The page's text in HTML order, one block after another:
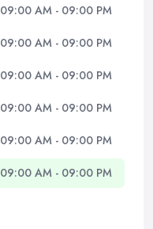
09:00 AM - 09:00 PM
09:00 AM - 09:00 PM
09:00 AM - 09:00 PM
09:00 AM - 09:00 PM
09:00 AM - 09:00 PM
09:00 AM - 09:00 PM